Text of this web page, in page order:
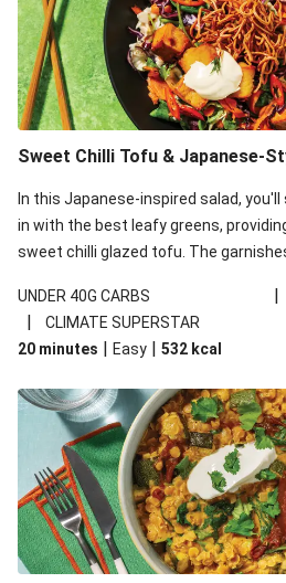
Sweet Chilli Tofu & Japanese-
In this Japanese-inspired salad,
in with the best leafy greens,
sweet chilli glazed tofu. The
noodles!
UNDER 40G CARBS |
|
CLIMATE SUPERSTAR
20 minutes | Easy | 532 kcal